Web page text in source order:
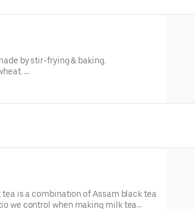
by stir-frying & baking.
tea is a combination of Assam black tea
we control when making milk tea